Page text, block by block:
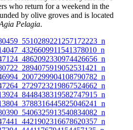
who return for a weekend in the
by olive groves and is located
Pelagia.